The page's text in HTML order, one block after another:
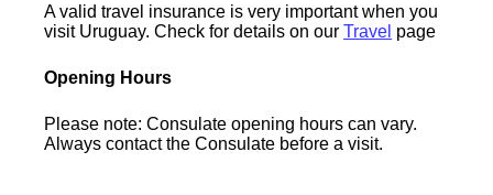
A valid travel insurance is very important when you
visit Uruguay. Check for details on ourTravel page
Opening Hours
Please note: Consulate opening hours can vary.
Always contact the Consulate before a visit.